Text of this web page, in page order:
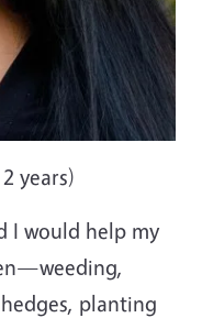
years)
I would help my
planting